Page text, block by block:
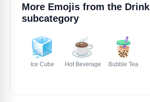
More Emojis from the Drink
subcategory
🧊
Ice Cube
☕️
Hot Beverage
🧋
Bubble Tea